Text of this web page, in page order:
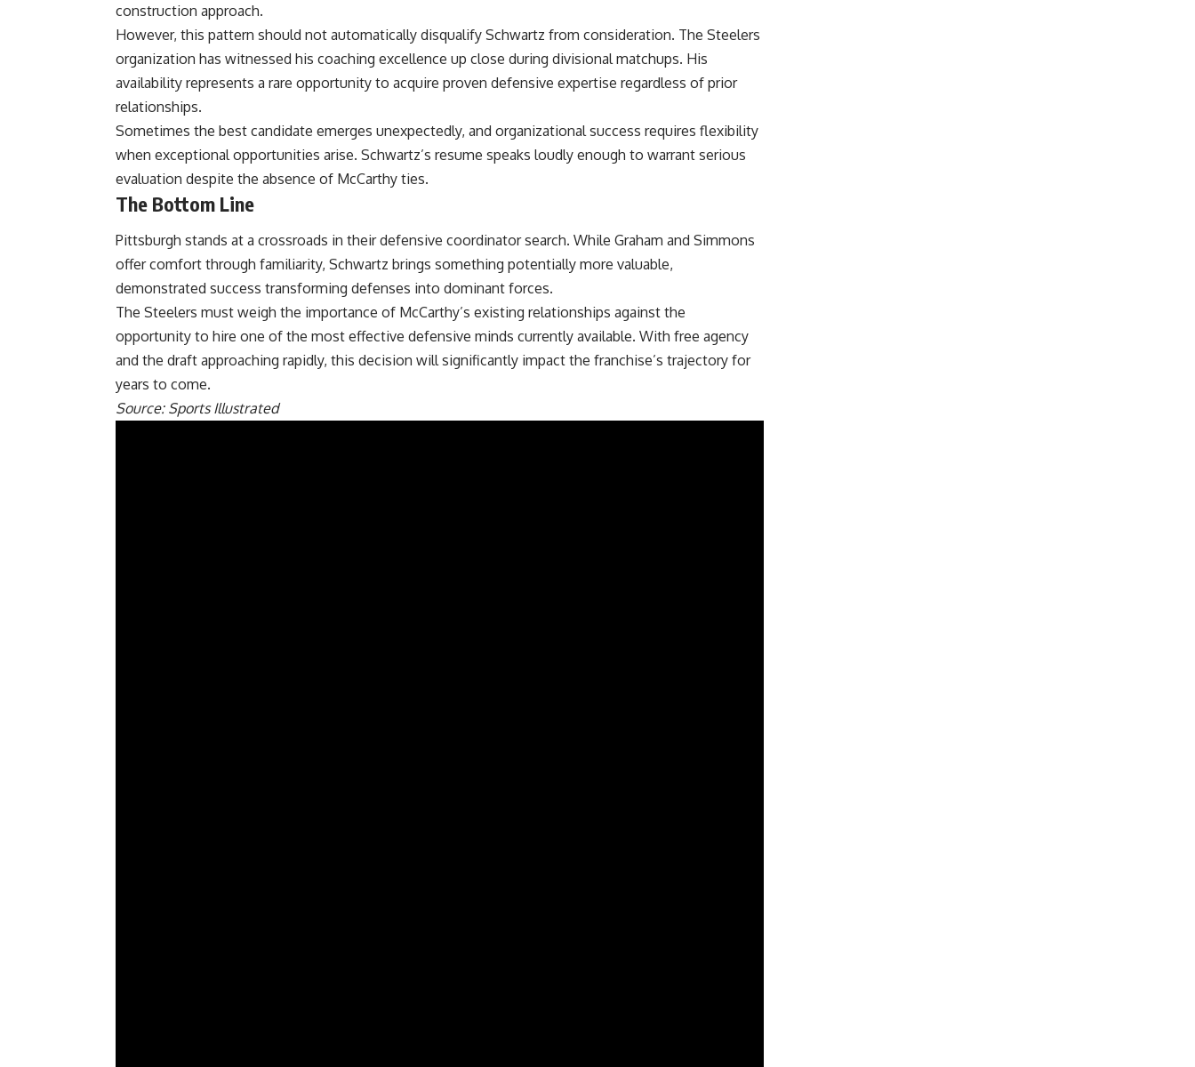
construction approach.
However, this pattern should not automatically disqualify Schwartz from consideration. The Steelers
organization has witnessed his coaching excellence up close during divisional matchups. His
availability represents a rare opportunity to acquire proven defensive expertise regardless of prior
relationships.
Sometimes the best candidate emerges unexpectedly, and organizational success requires flexibility
when exceptional opportunities arise. Schwartz’s resume speaks loudly enough to warrant serious
evaluation despite the absence of McCarthy ties.
The Bottom Line
Pittsburgh stands at a crossroads in their defensive coordinator search. While Graham and Simmons
offer comfort through familiarity, Schwartz brings something potentially more valuable,
demonstrated success transforming defenses into dominant forces.
The Steelers must weigh the importance of McCarthy’s existing relationships against the
opportunity to hire one of the most effective defensive minds currently available. With free agency
and the draft approaching rapidly, this decision will significantly impact the franchise’s trajectory for
years to come.
Source: Sports Illustrated